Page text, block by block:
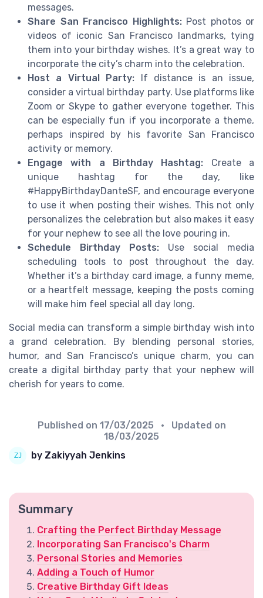
messages.
Share San Francisco Highlights:Post photos or
videos of iconic San Francisco landmarks, tying
them into your birthday wishes. It’s a great way to
incorporate the city’s charm into the celebration.
Host a Virtual Party: If distance is an issue,
consider a virtual birthday party. Use platforms like
Zoom or Skype to gather everyone together. This
can be especially fun if you incorporate a theme,
perhaps inspired by his favorite San Francisco
activity or memory.
Engage with a Birthday Hashtag: Create a
unique hashtag for the day, like
#HappyBirthdayDanteSF, and encourage everyone
to use it when posting their wishes. This not only
personalizes the celebration but also makes it easy
for your nephew to see all the love pouring in.
Schedule Birthday Posts: Use social media
scheduling tools to post throughout the day.
Whether it’s a birthday card image, a funny meme,
or a heartfelt message, keeping the posts coming
will make him feel special all day long.
Social media can transform a simple birthday wish into
a grand celebration. By blending personal stories,
humor, and San Francisco’s unique charm, you can
create a digital birthday party that your nephew will
cherish for years to come.
Published on 17/03/2025
• Updated on
18/03/2025
by Zakiyyah Jenkins
Summary
Crafting the Perfect Birthday Message
Incorporating San Francisco's Charm
Personal Stories and Memories
Adding a Touch of Humor
Creative Birthday Gift Ideas